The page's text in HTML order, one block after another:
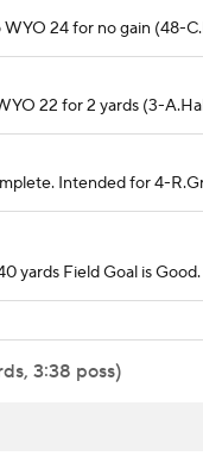
WYO 24 for no gain (48-
22 for 2 yards (3-
Intended for 4-
yards Field Goal is Good.
3:38 poss)